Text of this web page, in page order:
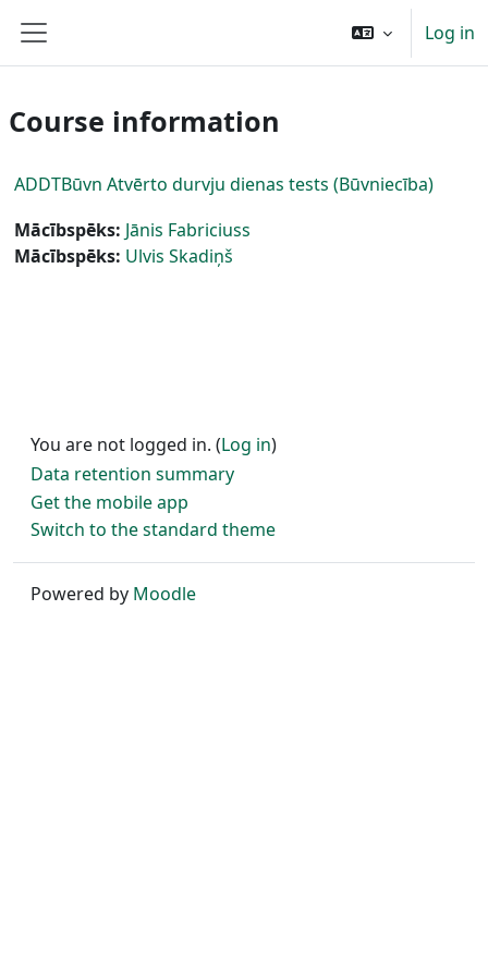
Side panel
Log in
Course information
ADDTBūvn Atvērto durvju dienas tests (Būvniecība)
Mācībspēks: Jānis Fabriciuss
Mācībspēks: Ulvis Skadiņš
You are not logged in. (Log in)
Data retention summary
Get the mobile app
Switch to the standard theme
Powered by Moodle